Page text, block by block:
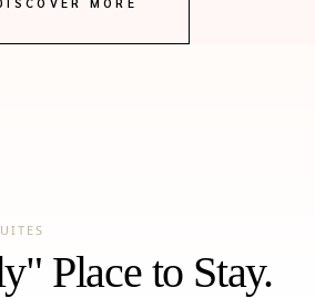
Place to Stay.